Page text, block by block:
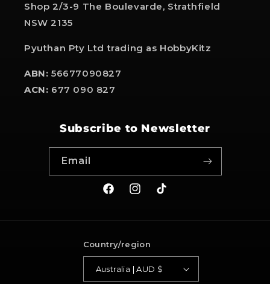
Shop 2/3-9 The Boulevarde, Strathfield
NSW 2135
Pyuthan Pty Ltd trading as HobbyKitz
ABN: 56677090827
ACN: 677 090 827
Subscribe to Newsletter
Email
FacebookInstagram
TikTok
Country/region
Australia | AUD $